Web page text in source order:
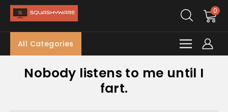
0
All Categories
Nobody listens to me until I
fart.